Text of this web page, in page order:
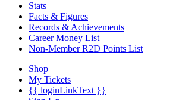
Stats
Facts & Figures
Records & Achievements
Career Money List
Non-Member R2D Points List
Shop
My Tickets
{{ loginLinkText }}